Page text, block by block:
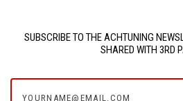
SUBSCRIBE TO THE ACHTUNING
SHARED WITH 3RD